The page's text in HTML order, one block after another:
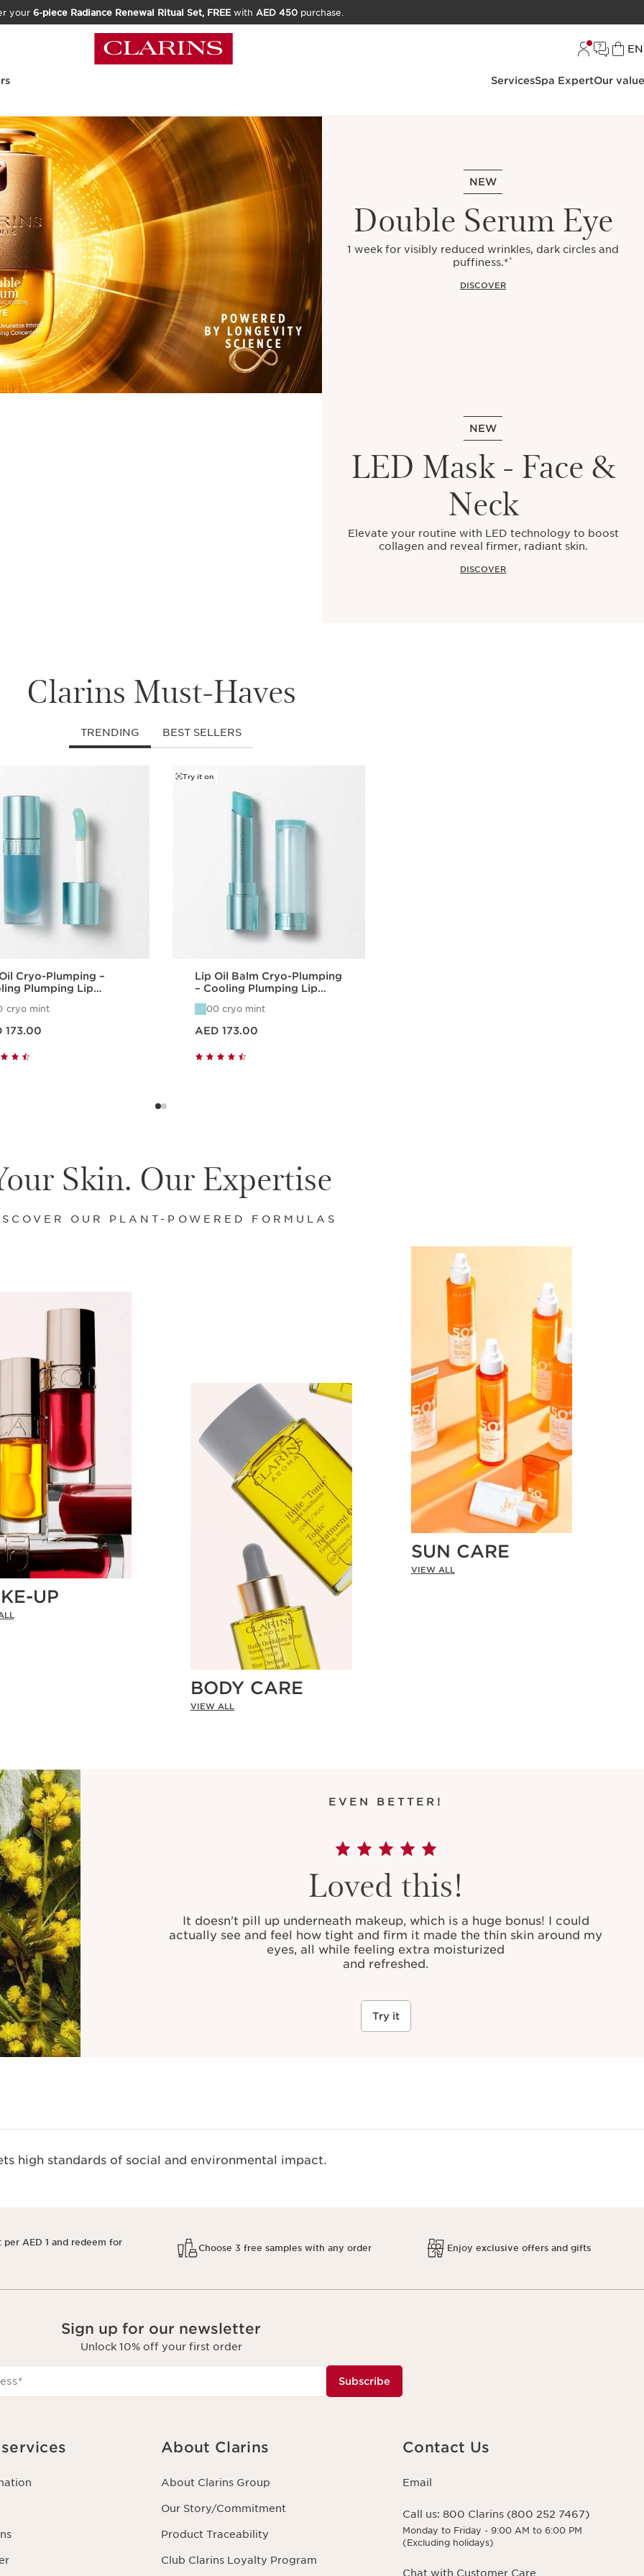
your 6-piece Radiance Renewal Ritual Set, FREEwith AED 450purchase.
EN
ServicesSpa ExpertOur
NEW
Double Serum Eye
1 week for visibly reduced wrinkles, dark circles and
puffiness.*`
DISCOVER
NEW
LED Mask - Face &
Neck
Elevate your routine with LED technology to boost
collagen and reveal firmer, radiant skin.
DISCOVER
Clarins Must-Haves
TRENDING BEST SELLERS
Cryo-Plumping –
Plumping Lip
cryo mint
173.00
Try it on
Lip Oil Balm Cryo-Plumping
– Cooling Plumping Lip
00 cryo mint
AED 173.00
Skin. Our Expertise
OUR PLANT-POWERED FORMULAS
UP
BODY CARE
VIEW ALL
SUN CARE
VIEW ALL
EVEN BETTER!
Loved this!
It doesn't pill up underneath makeup, which is a huge bonus! I could
actually see and feel how tight and firm it made the thin skin around my
eyes, all while feeling extra moisturized
and refreshed.
Try it
high standards of social and environmental impact.
per AED 1 and redeem for
Choose 3 free samples with any order Enjoy exclusive offers and gifts
Sign up for our newsletter
Unlock 10% off your first order
* Subscribe
About Clarins
About Clarins Group
Our Story/Commitment
Product Traceability
Club Clarins Loyalty Program
Contact Us
Email
Call us: 800 Clarins (800 252 7467)
Monday to Friday - 9:00 AM to 6:00 PM
(Excluding holidays)
Chat with Customer Care